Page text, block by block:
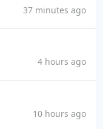
37 minutes ago
4 hours ago
10 hours ago